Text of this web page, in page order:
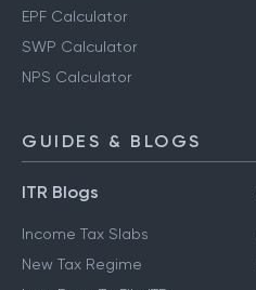
EPF Calculator
SWP Calculator
NPS Calculator
GUIDES & BLOGS
ITR Blogs
Income Tax Slabs
New Tax Regime